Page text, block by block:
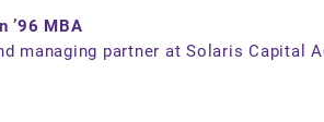
’96 MBA
managing partner at Solaris Capital